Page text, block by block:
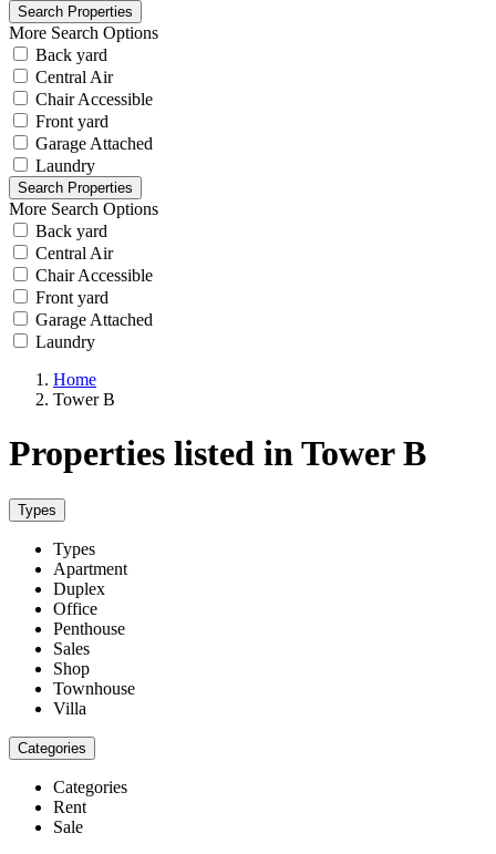
More Search Options
Back yard
Central Air
Chair Accessible
Front yard
Garage Attached
Laundry
More Search Options
Back yard
Central Air
Chair Accessible
Front yard
Garage Attached
Laundry
Home
Tower B
Properties listed in Tower B
Types
Types
Apartment
Duplex
Office
Penthouse
Sales
Shop
Townhouse
Villa
Categories
Categories
Rent
Sale